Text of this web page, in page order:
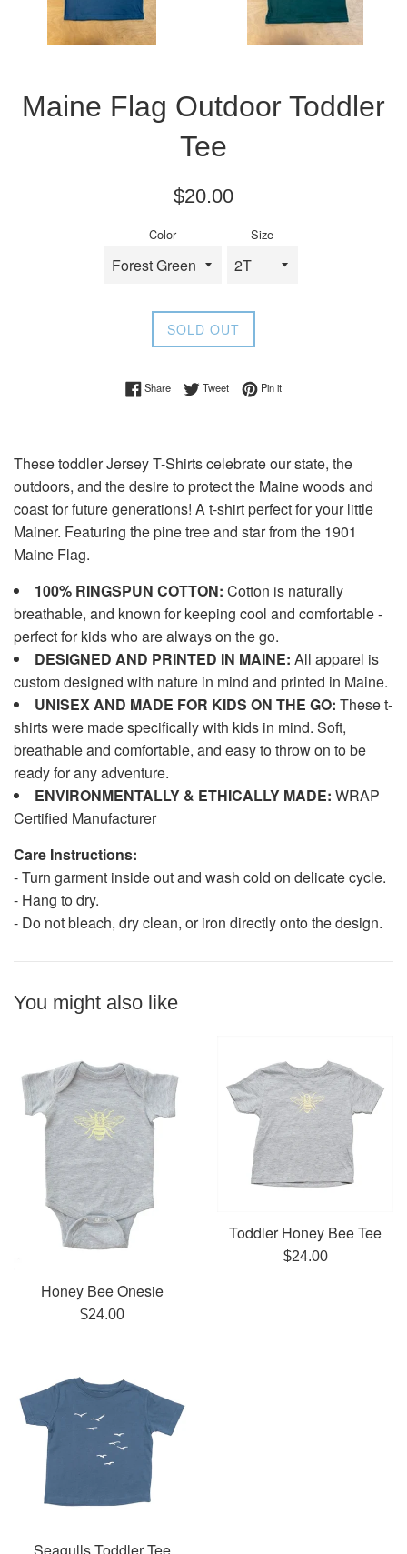
Maine Flag Outdoor Toddler
Tee
Regular
$20.00
Color Size
SOLD OUT
ShareShare on Facebook
TweetTweet on Twitter
Pin itPin on Pinterest
These toddler Jersey T-Shirts celebrate our state, the
outdoors, and the desire to protect the Maine woods and
coast for future generations! A t-shirt perfect for your little
Mainer. Featuring the pine tree and star from the 1901
Maine Flag.
100% RINGSPUN COTTON: Cotton is naturally
breathable, and known for keeping cool and comfortable -
perfect for kids who are always on the go.
DESIGNED AND PRINTED IN MAINE: All apparel is
custom designed with nature in mind and printed in Maine.
UNISEX AND MADE FOR KIDS ON THE GO: These t-
shirts were made specifically with kids in mind. Soft,
breathable and comfortable, and easy to throw on to be
ready for any adventure.
ENVIRONMENTALLY & ETHICALLY MADE: WRAP
Certified Manufacturer
Care Instructions:
- Turn garment inside out and wash cold on delicate cycle.
- Hang to dry.
- Do not bleach, dry clean, or iron directly onto the design.
You might also like
Honey Bee Onesie
Regular
$24.00
Toddler Honey Bee Tee
Regular
$24.00